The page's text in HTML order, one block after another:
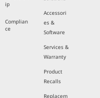
ip
Complian
ce
Accessori
es &
Software
Services &
Warranty
Product
Recalls
Replacem